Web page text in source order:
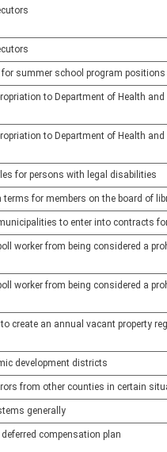
for summer school program positions
to Department of Health
to Department of Health
for persons with legal disabilities
for members on the board of
to enter into contracts
worker from being considered a
worker from being considered a
create an annual vacant property
development districts
from other counties in certain
generally
compensation plan